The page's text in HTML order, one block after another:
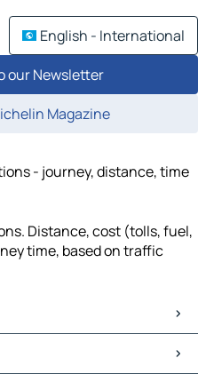
English - International
our Newsletter
Magazine
- journey, distance, time
Distance, cost (tolls, fuel,
time, based on traffic